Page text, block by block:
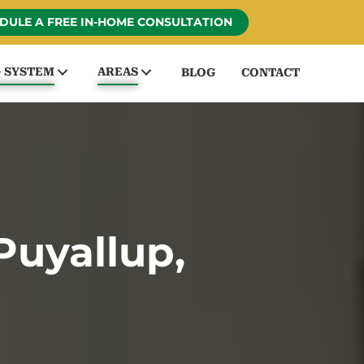
A FREE IN-HOME CONSULTATION
SYSTEM AREAS BLOG CONTACT